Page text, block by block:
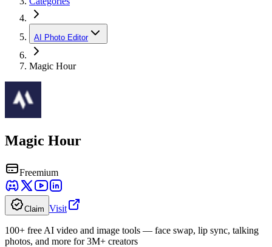
AI Photo Editor
Magic Hour
Magic Hour
Freemium
Claim Visit
100+ free AI video and image tools — face swap, lip sync, talking
photos, and more for 3M+ creators